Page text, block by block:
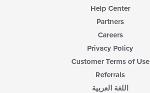
Help Center
Partners
Careers
Privacy Policy
Customer Terms of Use
Referrals
اللغة العربية